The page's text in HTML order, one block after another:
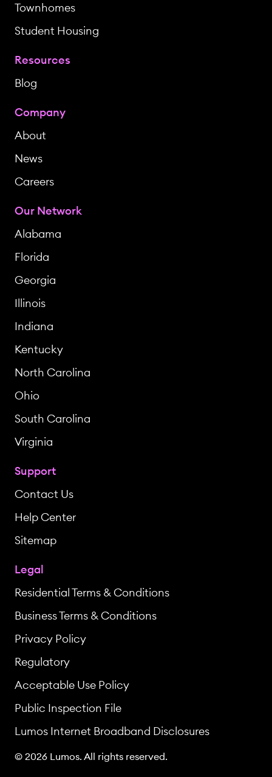
Townhomes
Student Housing
Resources
Blog
Company
About
News
Careers
Our Network
Alabama
Florida
Georgia
Illinois
Indiana
Kentucky
North Carolina
Ohio
South Carolina
Virginia
Support
Contact Us
Help Center
Sitemap
Legal
Residential Terms & Conditions
Business Terms & Conditions
Privacy Policy
Regulatory
Acceptable Use Policy
Public Inspection File
Lumos Internet Broadband Disclosures
© 2026 Lumos. All rights reserved.